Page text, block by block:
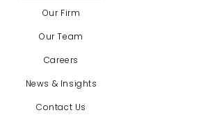
Our Firm
Our Team
Careers
News & Insights
Contact Us